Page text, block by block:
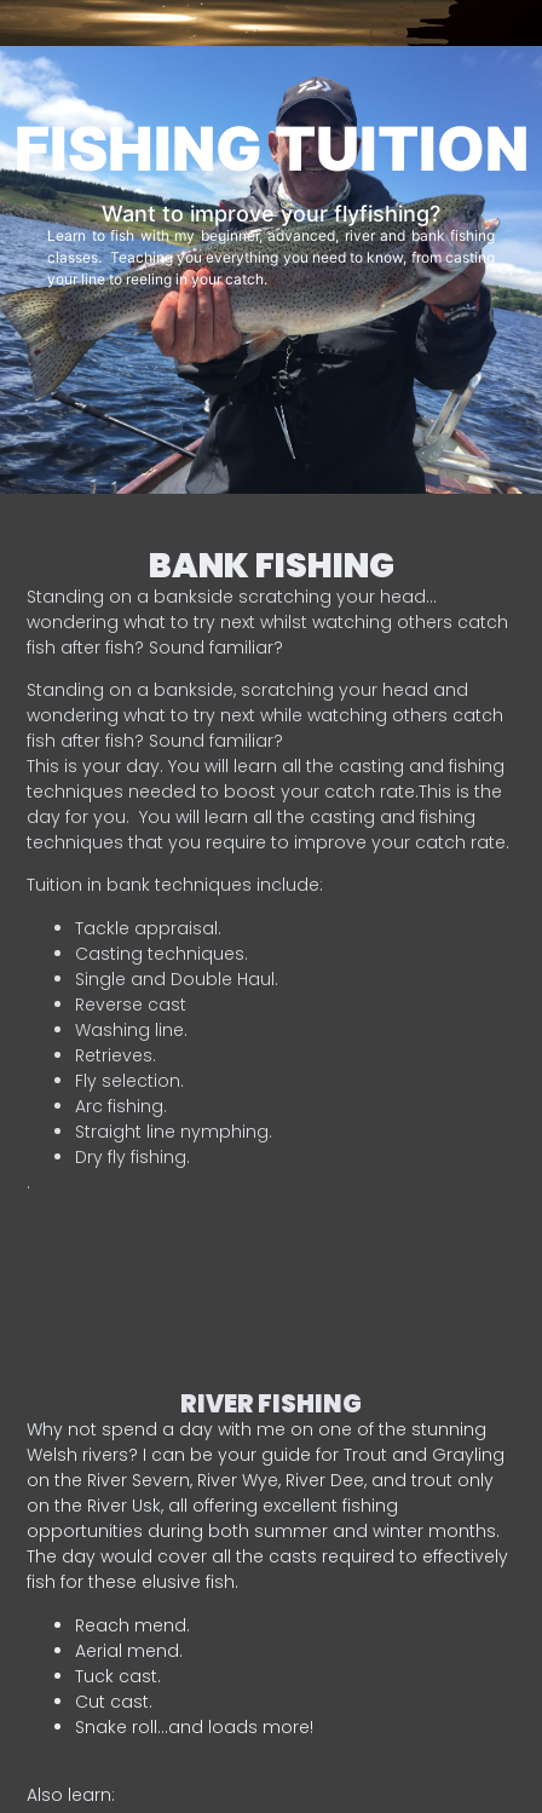
FISHING TUITION
Want to improve your flyfishing?
Learn to fish with my beginner, advanced, river and bank fishing
classes. Teaching you everything you need to know, from casting
your line to reeling in your catch.
BANK FISHING
Standing on a bankside scratching your head…
wondering what to try next whilst watching others catch
fish after fish? Sound familiar?
Standing on a bankside, scratching your head and
wondering what to try next while watching others catch
fish after fish? Sound familiar?
This is your day. You will learn all the casting and fishing
techniques needed to boost your catch rate.This is the
day for you. You will learn all the casting and fishing
techniques that you require to improve your catch rate.
Tuition in bank techniques include:
Tackle appraisal.
Casting techniques.
Single and Double Haul.
Reverse cast
Washing line.
Retrieves.
Fly selection.
Arc fishing.
Straight line nymphing.
Dry fly fishing.
.
RIVER FISHING
Why not spend a day with me on one of the stunning
Welsh rivers? I can be your guide for Trout and Grayling
on the River Severn, River Wye, River Dee, and trout only
on the River Usk, all offering excellent fishing
opportunities during both summer and winter months.
The day would cover all the casts required to effectively
fish for these elusive fish.
Reach mend.
Aerial mend.
Tuck cast.
Cut cast.
Snake roll…and loads more!
Also learn: